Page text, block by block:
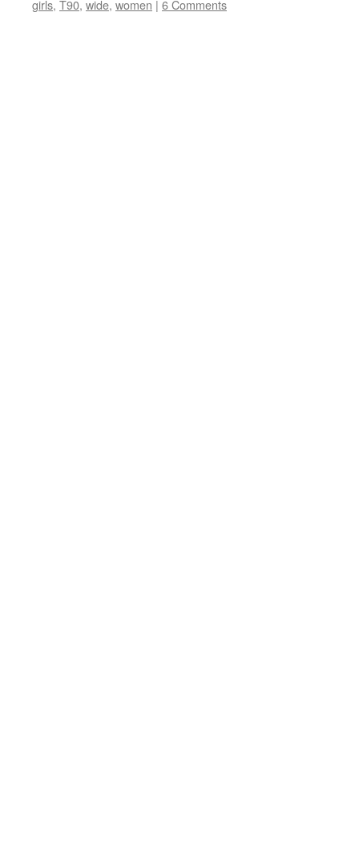
girls, T90, wide, women | 6 Comments